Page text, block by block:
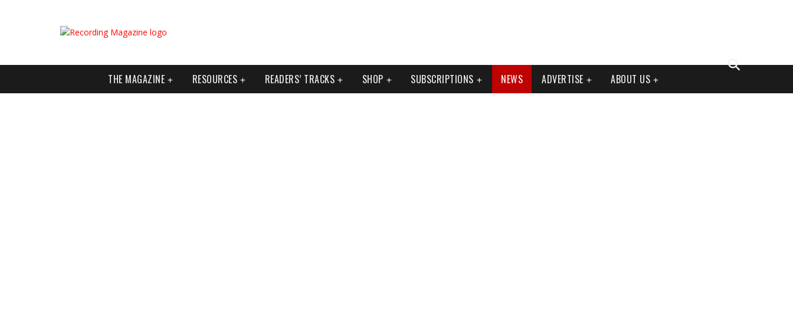
THE MAGAZINE RESOURCES READERS’ TRACKS SHOP SUBSCRIPTIONS NEWS ADVERTISE ABOUT US